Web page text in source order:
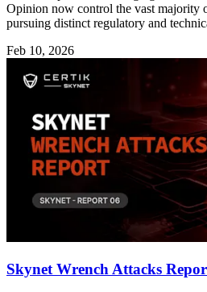
Opinion now control the vast majority
pursuing distinct regulatory and
Feb 10, 2026
Skynet Wrench Attacks